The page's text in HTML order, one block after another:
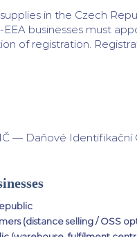
in the Czech
businesses must
of registration.
— Daňové Identifikační
(distance selling / OSS